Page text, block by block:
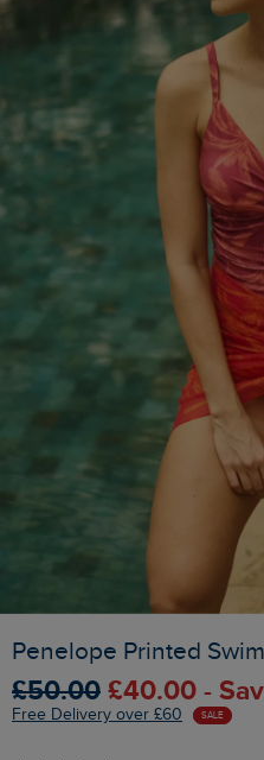
Penelope Printed
£50.00 £40.00 -
Free Delivery over £60 SALE